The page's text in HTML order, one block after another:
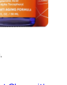
,